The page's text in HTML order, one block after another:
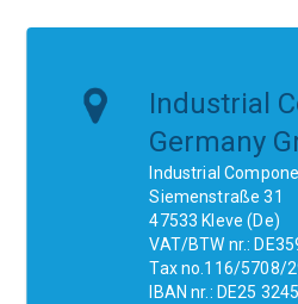
Industrial
Germany
Industrial
Siemenstraße 31
47533 Kleve (De)
VAT/BTW nr.:
Tax no.116/5708/
IBAN nr.: DE25